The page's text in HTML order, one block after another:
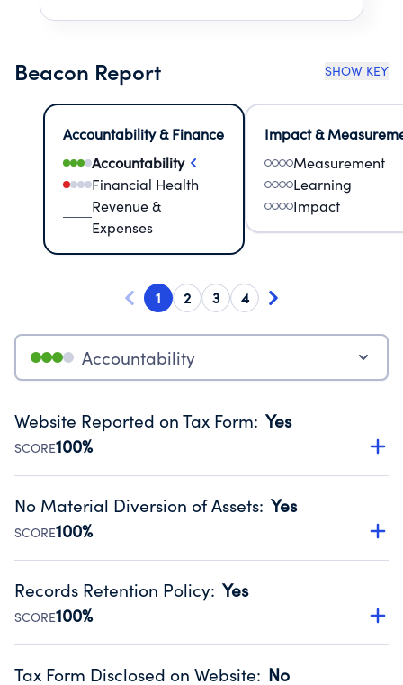
Beacon Report SHOW KEY
Accountability & Finance
Accountability
Financial Health
Revenue &
Expenses
Impact &
Measurement
Learning
Impact
1 2 3 4
Accountability
Website Reported on Tax Form: Yes
SCORE100%
Disclosing the charity’s website promotes transparency
Public data from IRS Form 990. Fiscal Year 2024.
No Material Diversion of Assets: Yes
SCORE100%
Organizations report 'Yes' to confirm that no material
occurred during their fiscal year.
Source:Public data from IRS Form 990. Fiscal Year 2024.
Records Retention Policy: Yes
SCORE100%
Has a policy establishing guidelines for the handling,
Tax Form Disclosed on Website: No